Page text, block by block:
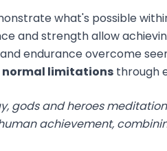
what's possible
and strength allow
endurance overcome
normal limitations through
gods and heroes
achievement,